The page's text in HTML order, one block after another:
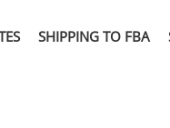
SHIPPING TO FBA